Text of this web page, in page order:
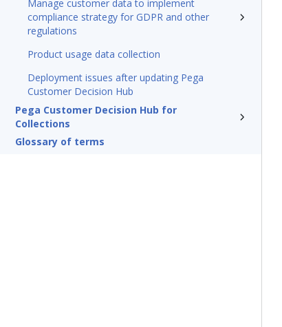
Manage customer data to implement
compliance strategy for GDPR and other
regulations
Product usage data collection
Deployment issues after updating Pega
Customer Decision Hub
Pega Customer Decision Hub for
Collections
Glossary of terms